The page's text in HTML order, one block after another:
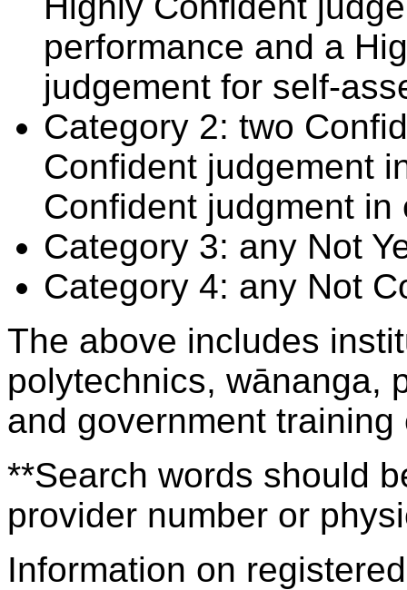
performance and a
judgement for self-
Category 2: two
Confident judgement
Confident judgment
Category 3: any Not
Category 4: any Not
The above includes
polytechnics, wānanga,
and government
**Search words should
provider number or
Information on